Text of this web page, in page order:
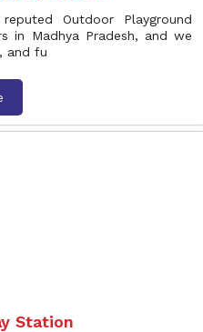
Outdoor Playground
in Madhya Pradesh, and we
and fu
Station